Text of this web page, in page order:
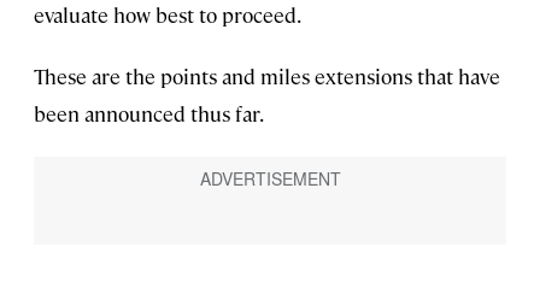
evaluate how best to proceed.
These are the points and miles extensions that have
been announced thus far.